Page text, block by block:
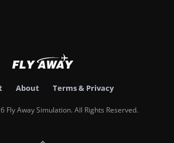
About Terms & Privacy
Fly Away Simulation. All Rights Reserved.